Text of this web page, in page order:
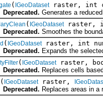
( IGeoDatasetraster, int
Deprecated. Generates a
( IGeoDatasetraster,
Deprecated. Smoothes the
( IGeoDatasetraster, int
Deprecated. Expands the
( IGeoDatasetraster,
Deprecated. Replaces cells
( IGeoDatasetraster,
Deprecated. Replaces areas in a